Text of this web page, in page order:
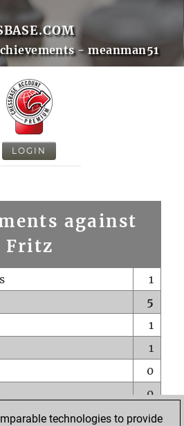
- meanman51
LOGIN
against
Fritz
1
5
1
1
0
0
0
technologies to provide